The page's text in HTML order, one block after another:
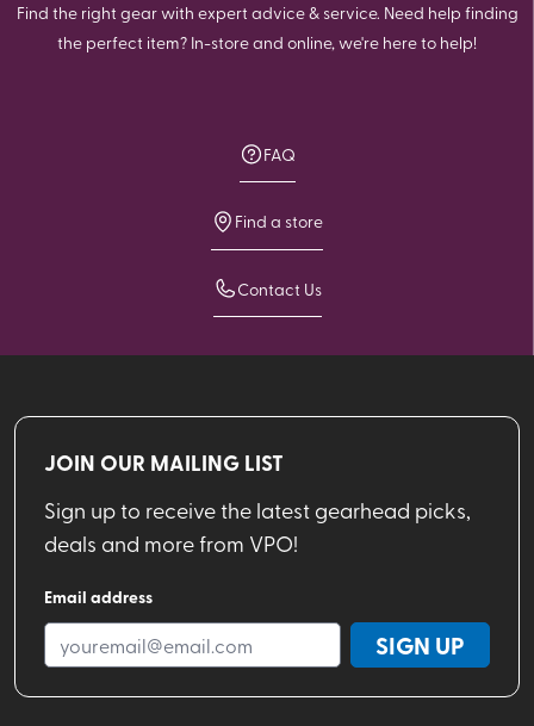
Find the right gear with expert advice & service. Need help finding
the perfect item? In-store and online, we're here to help!
FAQ
Find a store
Contact Us
JOIN OUR MAILING LIST
Sign up to receive the latest gearhead picks,
deals and more from VPO!
Email address
SIGN UP